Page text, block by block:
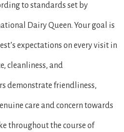
to standards set by
Dairy Queen. Your goal is
expectations on every visit in
cleanliness, and
demonstrate friendliness,
care and concern towards
throughout the course of